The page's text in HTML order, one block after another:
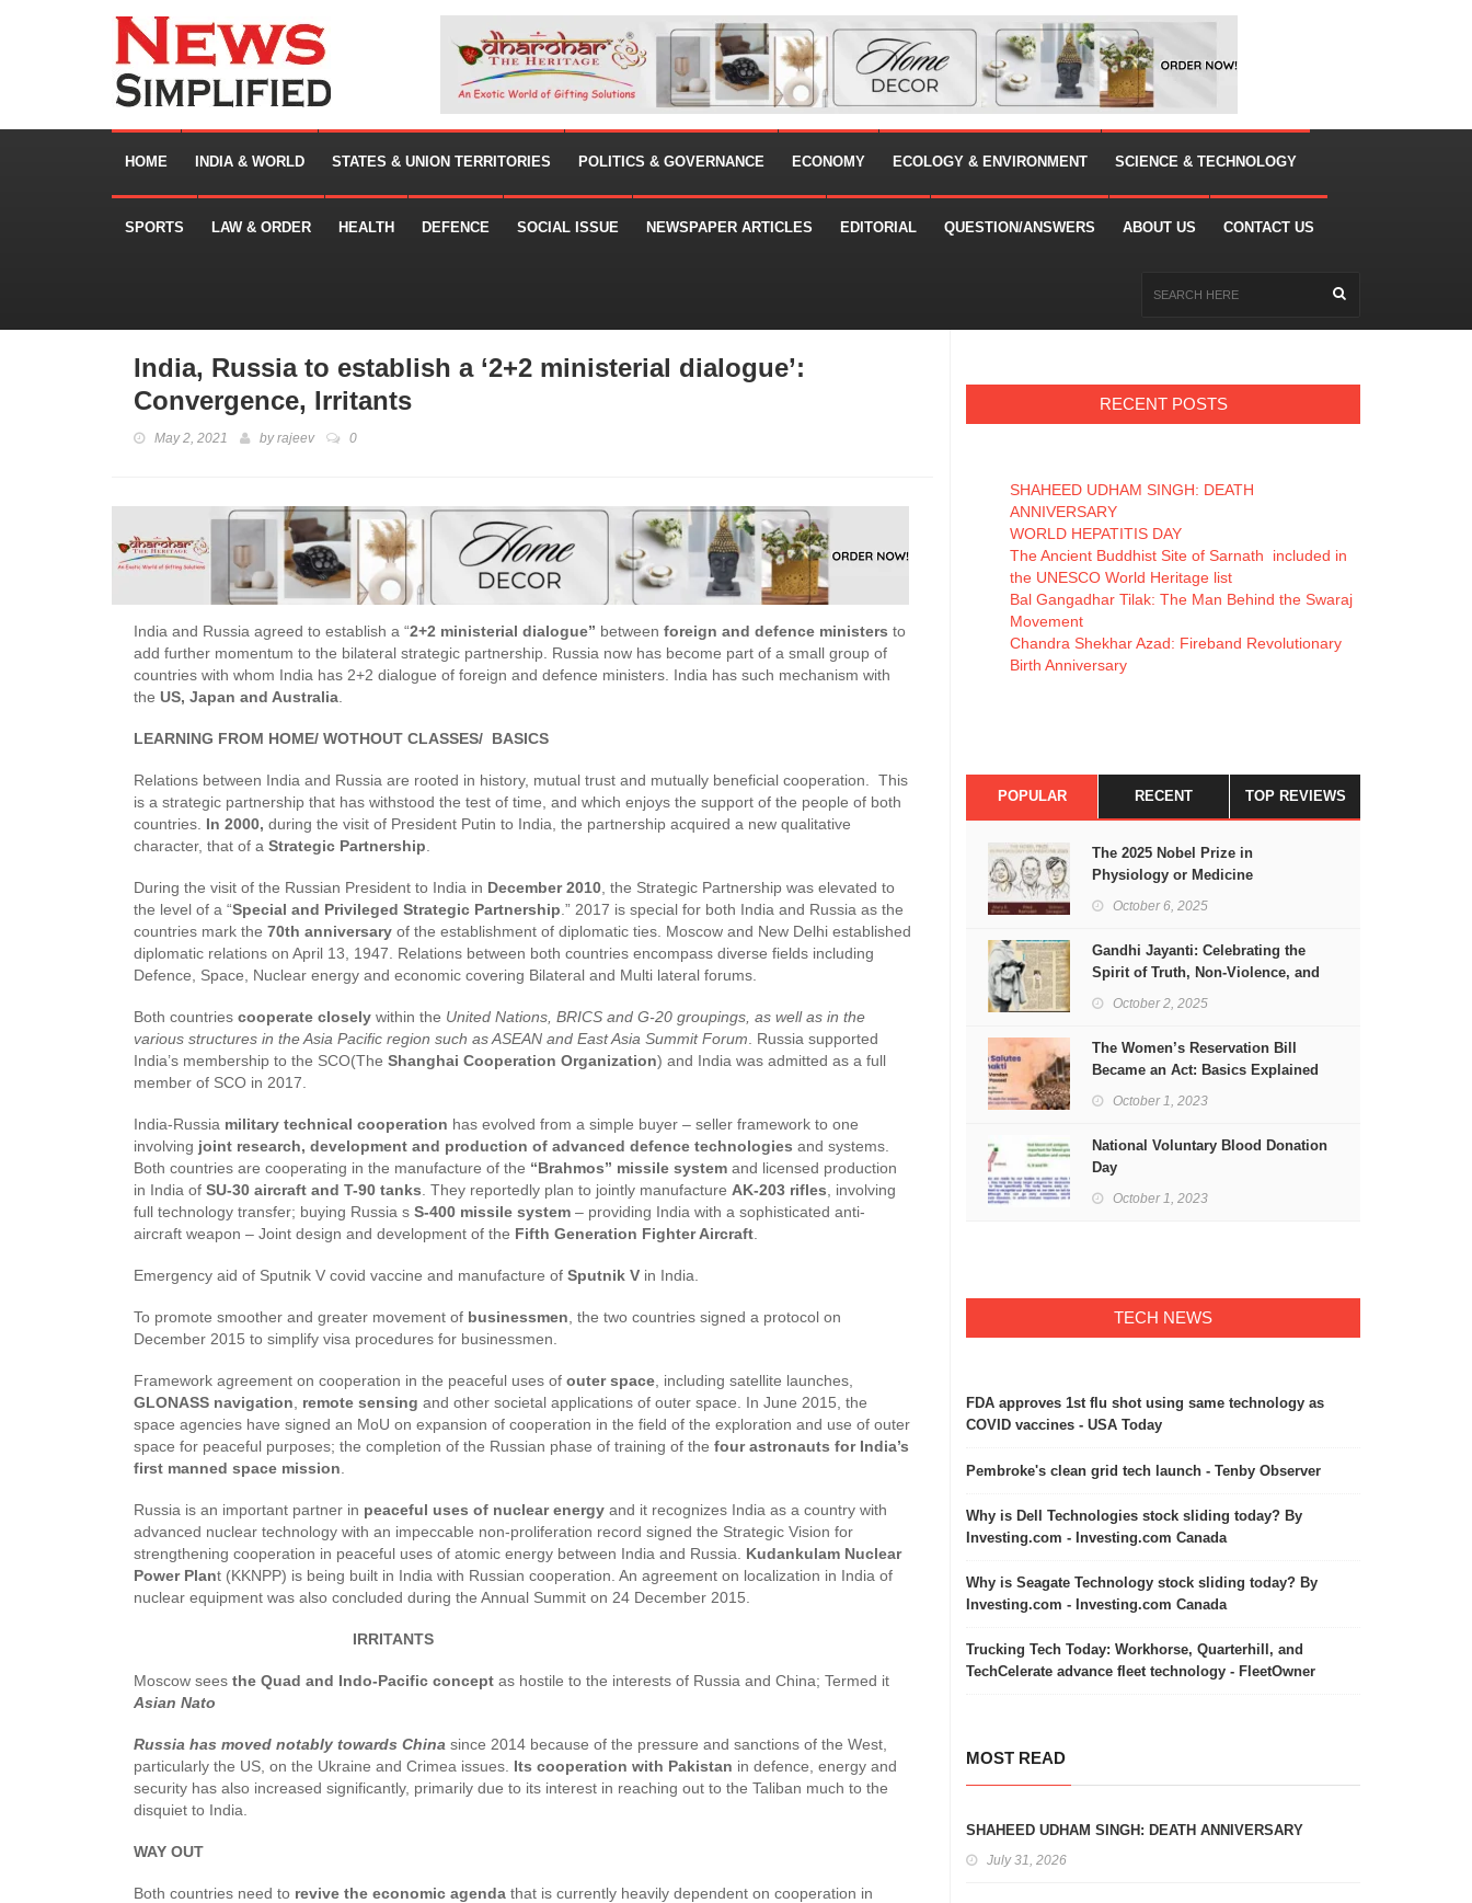
HOME INDIA & WORLD STATES & UNION TERRITORIES POLITICS & GOVERNANCE ECONOMY ECOLOGY & ENVIRONMENT SCIENCE & TECHNOLOGY
SPORTS LAW & ORDER HEALTH DEFENCE SOCIAL ISSUE NEWSPAPER ARTICLES EDITORIAL QUESTION/ANSWERS ABOUT US CONTACT US
India, Russia to establish a ‘2+2 ministerial dialogue’:
Convergence, Irritants
May 2, 2021 byrajeev 0
India and Russia agreed to establish a “2+2 ministerial dialogue” between foreign and defence ministers to
add further momentum to the bilateral strategic partnership. Russia now has become part of a small group of
countries with whom India has 2+2 dialogue of foreign and defence ministers. India has such mechanism with
the US, Japan and Australia
LEARNING FROM HOME/ WOTHOUT CLASSES/ BASICS
Relations between India and Russia are rooted in history, mutual trust and mutually beneficial cooperation. This
is a strategic partnership that has withstood the test of time, and which enjoys the support of the people of both
countries. In 2000, during the visit of President Putin to India, the partnership acquired a new qualitative
character, that of a Strategic Partnership
During the visit of the Russian President to India in December 2010 , the Strategic Partnership was elevated to
the level of a “Special and Privileged Strategic Partnership .” 2017 is special for both India and Russia as the
countries mark the 70th anniversary of the establishment of diplomatic ties. Moscow and New Delhi established
diplomatic relations on April 13, 1947. Relations between both countries encompass diverse fields including
Defence, Space, Nuclear energy and economic covering Bilateral and Multi lateral forums.
Both countries cooperate closely within the United Nations, BRICS and G-20 groupings, as well as in the
various structures in the Asia Pacific region such as ASEAN and East Asia Summit Forum . Russia supported
India’s membership to the SCO(The Shanghai Cooperation Organization) and India was admitted as a full
member of SCO in 2017.
India-Russia military technical cooperation has evolved from a simple buyer – seller framework to one
involving joint research, development and production of advanced defence technologies and systems.
Both countries are cooperating in the manufacture of the “Brahmos” missile system and licensed production
in India of SU-30 aircraft and T-90 tanks . They reportedly plan to jointly manufacture AK-203 rifles , involving
full technology transfer; buying Russia s S-400 missile system – providing India with a sophisticated anti-
aircraft weapon – Joint design and development of the Fifth Generation Fighter Aircraft
Emergency aid of Sputnik V covid vaccine and manufacture of Sputnik V in India.
To promote smoother and greater movement of businessmen , the two countries signed a protocol on
December 2015 to simplify visa procedures for businessmen.
Framework agreement on cooperation in the peaceful uses of outer space , including satellite launches,
GLONASS navigation
remote sensing and other societal applications of outer space. In June 2015, the
space agencies have signed an MoU on expansion of cooperation in the field of the exploration and use of outer
space for peaceful purposes; the completion of the Russian phase of training of the four astronauts for India’s
first manned space mission
Russia is an important partner in peaceful uses of nuclear energy and it recognizes India as a country with
advanced nuclear technology with an impeccable non-proliferation record signed the Strategic Vision for
strengthening cooperation in peaceful uses of atomic energy between India and Russia. Kudankulam Nuclear
Power Plant (KKNPP) is being built in India with Russian cooperation. An agreement on localization in India of
nuclear equipment was also concluded during the Annual Summit on 24 December 2015.
IRRITANTS
Moscow sees the Quad and Indo-Pacific concept as hostile to the interests of Russia and China; Termed it
Asian Nato
Russia has moved notably towards China since 2014 because of the pressure and sanctions of the West,
particularly the US, on the Ukraine and Crimea issues. Its cooperation with Pakistan in defence, energy and
security has also increased significantly, primarily due to its interest in reaching out to the Taliban much to the
disquiet to India.
WAY OUT
Both countries need to revive the economic agenda that is currently heavily dependent on cooperation in
RECENT POSTS
SHAHEED UDHAM SINGH: DEATH
ANNIVERSARY
WORLD HEPATITIS DAY
The Ancient Buddhist Site of Sarnath included in
the UNESCO World Heritage list
Bal Gangadhar Tilak: The Man Behind the Swaraj
Movement
Chandra Shekhar Azad: Fireband Revolutionary
Birth Anniversary
POPULAR RECENT TOP REVIEWS
The 2025 Nobel Prize in
Physiology or Medicine
October 6, 2025
Gandhi Jayanti: Celebrating the
Spirit of Truth, Non-Violence, and
Freedom
October 2, 2025
The Women’s Reservation Bill
Became an Act: Basics Explained
October 1, 2023
National Voluntary Blood Donation
Day
October 1, 2023
TECH NEWS
FDA approves 1st flu shot using same technology as
COVID vaccines - USA Today
Pembroke's clean grid tech launch - Tenby Observer
Why is Dell Technologies stock sliding today? By
Investing.com - Investing.com Canada
Why is Seagate Technology stock sliding today? By
Investing.com - Investing.com Canada
Trucking Tech Today: Workhorse, Quarterhill, and
TechCelerate advance fleet technology - FleetOwner
MOST READ
SHAHEED UDHAM SINGH: DEATH ANNIVERSARY
July 31, 2026